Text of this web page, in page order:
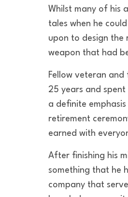
Whilst many of his
tales when he
upon to design the
weapon that had
Fellow veteran
25 years and
a definite
retirement
earned with
After finishing his
something that he
company that